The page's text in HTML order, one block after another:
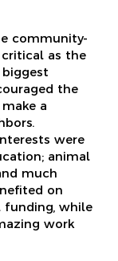
community-
as the
biggest
the
a
were
animal
much
on
funding, while
work